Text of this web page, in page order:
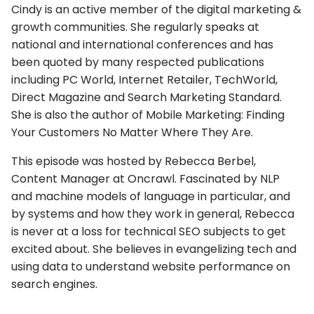
Cindy is an active member of the digital marketing &
growth communities. She regularly speaks at
national and international conferences and has
been quoted by many respected publications
including PC World, Internet Retailer, TechWorld,
Direct Magazine and Search Marketing Standard.
She is also the author of Mobile Marketing: Finding
Your Customers No Matter Where They Are.
This episode was hosted by Rebecca Berbel,
Content Manager at Oncrawl. Fascinated by NLP
and machine models of language in particular, and
by systems and how they work in general, Rebecca
is never at a loss for technical SEO subjects to get
excited about. She believes in evangelizing tech and
using data to understand website performance on
search engines.